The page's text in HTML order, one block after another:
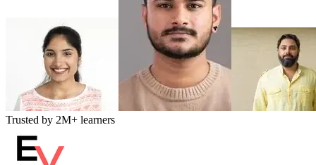
Trusted by 2M+ learners